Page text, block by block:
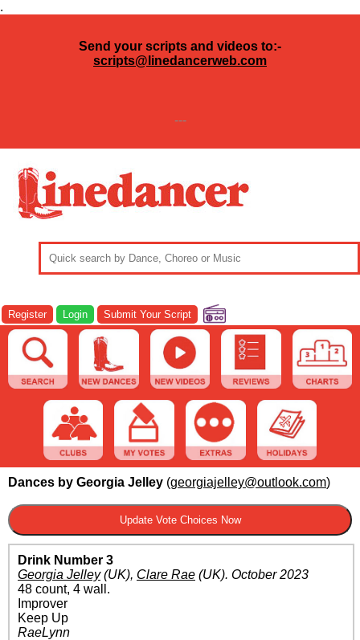
.
Send your scripts and videos to:-
scripts@linedancerweb.com
---
Register Login Submit Your Script
Dances by Georgia Jelley (georgiajelley@outlook.com)
Drink Number 3
Georgia Jelley(UK), Clare Rae (UK). October 2023
48 count, 4 wall.
Improver
Keep Up
RaeLynn